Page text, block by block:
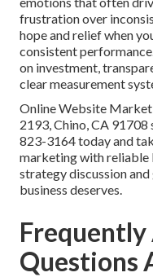
frustration over
hope and relief when
consistent
on investment,
clear measurement
Online Website
2193, Chino, CA 91708
823-3164 today and
marketing with reliable
strategy discussion
business deserves.
Frequently
Questions